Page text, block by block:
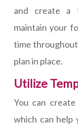
and create a
maintain your
time
plan in place.
Utilize
You can
which can help